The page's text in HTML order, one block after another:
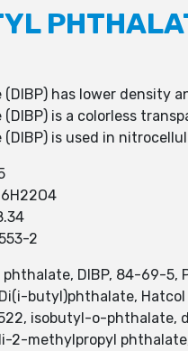
(DIBP) has lower density
is a colorless
is used in
2
DIBP, 84-69-5,
butyl)phthalate,
isobutyl-o-phthalate,
2-methylpropyl phthalate,